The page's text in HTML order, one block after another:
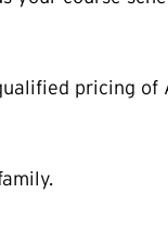
pricing of